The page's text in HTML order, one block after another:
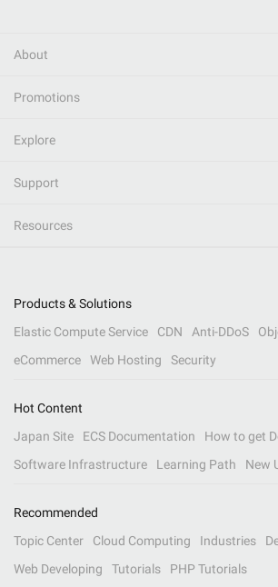
About
Promotions
Explore
Support
Resources
Products & Solutions
Elastic Compute Service
CDN Anti-DDoS
eCommerce
Web Hosting Security
Hot Content
Japan Site
ECS Documentation
How to get
Software Infrastructure
Learning Path New
Recommended
Topic Center
Cloud Computing Industries
Web Developing
Tutorials PHP Tutorials